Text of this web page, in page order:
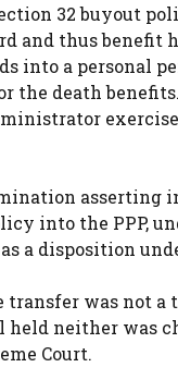
32 buyout
and thus benefit
into a personal
the death
asserting
into the PPP,
a disposition
was not a
held neither was
Court.